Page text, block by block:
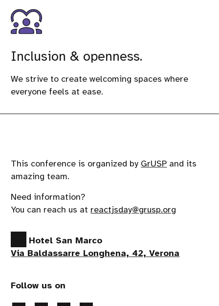
Inclusion & openness.
We strive to create welcoming spaces where
everyone feels at ease.
This conference is organized by GrUSP and its
amazing team.
Need information?
You can reach us at reactjsday@grusp.org
Hotel San Marco
Via Baldassarre Longhena, 42, Verona
Follow us on